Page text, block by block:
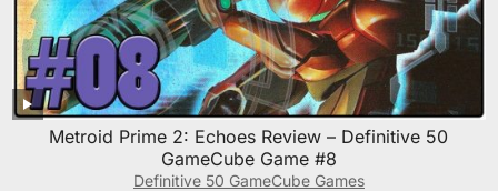
Metroid Prime 2: Echoes Review – Definitive 50
GameCube Game #8
Definitive 50 GameCube Games